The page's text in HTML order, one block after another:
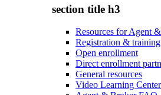
section title h3
Resources for Agent
Registration & training
Open enrollment
Direct enrollment
General resources
Video Learning Center